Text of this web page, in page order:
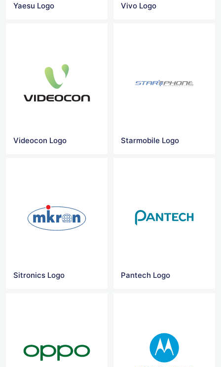
Yaesu Logo Vivo Logo
Videocon Logo Starmobile Logo
Sitronics Logo Pantech Logo